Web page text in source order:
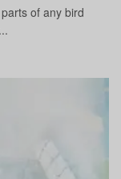
of any bird